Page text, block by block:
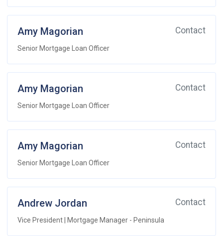
Amy Magorian Contact
Senior Mortgage Loan Officer
Amy Magorian Contact
Senior Mortgage Loan Officer
Amy Magorian Contact
Senior Mortgage Loan Officer
Andrew Jordan Contact
Vice President | Mortgage Manager - Peninsula